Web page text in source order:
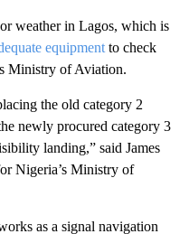
weather in Lagos, which is
equipment to check
Ministry of Aviation.
the old category 2
newly procured category 3
landing,” said James
Nigeria’s Ministry of
as a signal navigation